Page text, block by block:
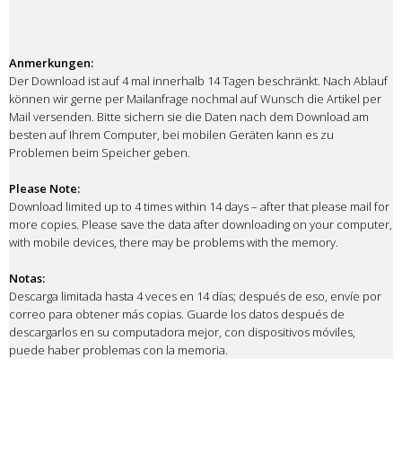
Anmerkungen:
Der Download ist auf 4 mal innerhalb 14 Tagen beschränkt. Nach Ablauf
können wir gerne per Mailanfrage nochmal auf Wunsch die Artikel per
Mail versenden. Bitte sichern sie die Daten nach dem Download am
besten auf Ihrem Computer, bei mobilen Geräten kann es zu
Problemen beim Speicher geben.
Please Note:
Download limited up to 4 times within 14 days – after that please mail for
more copies. Please save the data after downloading on your computer,
with mobile devices, there may be problems with the memory.
Notas:
Descarga limitada hasta 4 veces en 14 días; después de eso, envíe por
correo para obtener más copias. Guarde los datos después de
descargarlos en su computadora mejor, con dispositivos móviles,
puede haber problemas con la memoria.